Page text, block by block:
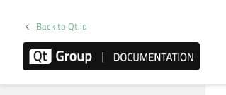
Back to Qt.io